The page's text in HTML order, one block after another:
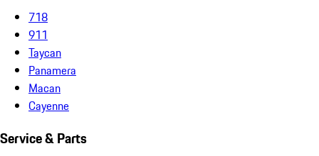
718
911
Taycan
Panamera
Macan
Cayenne
Service & Parts